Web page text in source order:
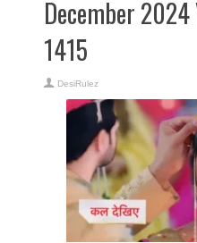
December 2024
1415
DesiRulez